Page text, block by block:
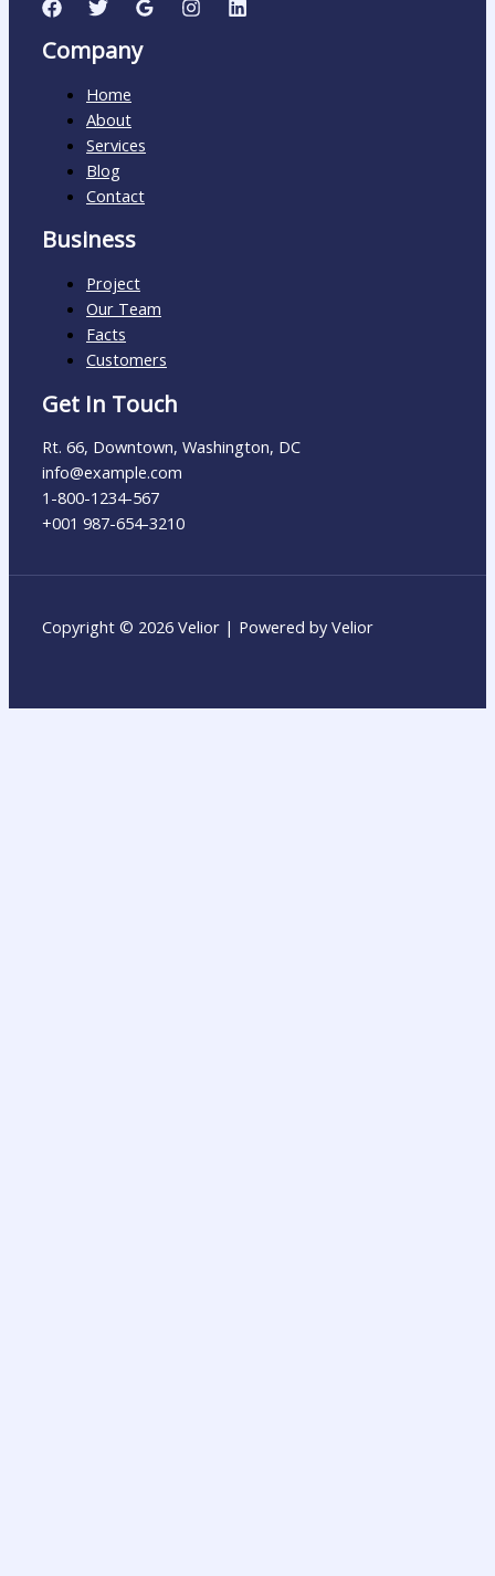
Company
Home
About
Services
Blog
Contact
Business
Project
Our Team
Facts
Customers
Get In Touch
Rt. 66, Downtown, Washington, DC
info@example.com​
1-800-1234-567
+001 987-654-3210
Copyright © 2026 Velior | Powered by Velior